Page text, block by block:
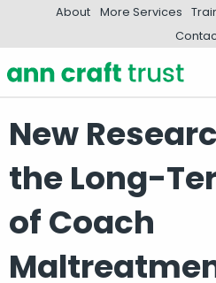
About More Services
New
the Long-
of Coach